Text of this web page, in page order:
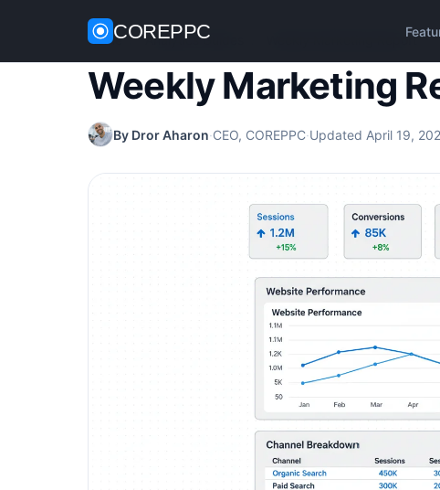
COREPPC
Home / Analytics Guides Weekly Marketing Report
Weekly Marketing
By Dror Aharon·CEO, COREPPC·Updated April 19,